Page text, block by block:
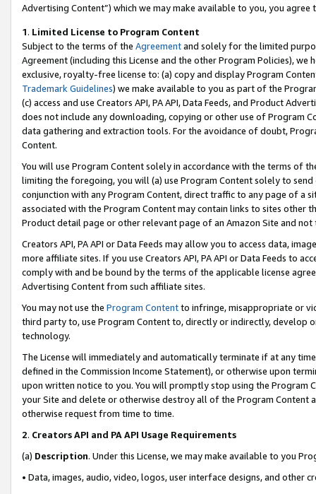
Advertising Content”) which we may make available to you, you agree
1. Limited License to Program Content
Subject to the terms of the Agreementand solely for the limited
Agreement (including this License and the other Program Policies),
exclusive, royalty-free license to: (a) copy and display Program
Trademark Guidelines) we make available to you as part of the
(c) access and use Creators API, PA API, Data Feeds, and Product
does not include any downloading, copying or other use of Program
data gathering and extraction tools. For the avoidance of doubt,
Content.
You will use Program Content solely in accordance with the terms of
limiting the foregoing, you will (a) use Program Content solely to
conjunction with any Program Content, direct traffic to any page of a
associated with the Program Content may contain links to sites other
Product detail page or other relevant page of an Amazon Site and not
Creators API, PA API or Data Feeds may allow you to access data,
more affiliate sites. If you use Creators API, PA API or Data Feeds to
comply with and be bound by the terms of the applicable license
Advertising Content from such affiliate sites.
You may not use the Program Contentto infringe, misappropriate or
third party to, use Program Content to, directly or indirectly, develop
technology.
The License will immediately and automatically terminate if at any
defined in the Commission Income Statement), or otherwise upon
upon written notice to you. You will promptly stop using the Program
your Site and delete or otherwise destroy all of the Program Content
otherwise request from time to time.
2. Creators API and PA API Usage Requirements
(a) Description. Under this License, we may make available to you
• Data, images, audio, video, logos, user interface designs, and other